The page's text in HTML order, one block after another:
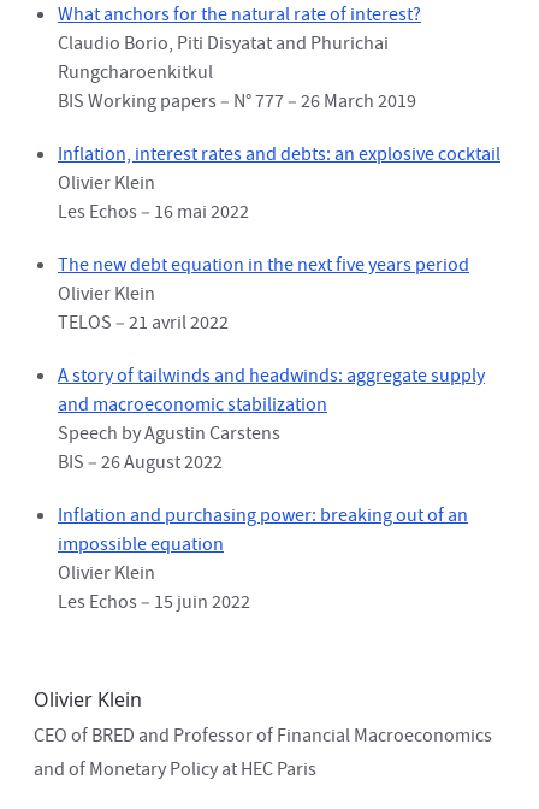
What anchors for the natural rate of interest?
Claudio Borio, Piti Disyatat and Phurichai
Rungcharoenkitkul
BIS Working papers – N° 777 – 26 March 2019
Inflation, interest rates and debts: an explosive cocktail
Olivier Klein
Les Echos – 16 mai 2022
The new debt equation in the next five years period
Olivier Klein
TELOS – 21 avril 2022
A story of tailwinds and headwinds: aggregate supply
and macroeconomic stabilization
Speech by Agustin Carstens
BIS – 26 August 2022
Inflation and purchasing power: breaking out of an
impossible equation
Olivier Klein
Les Echos – 15 juin 2022
Olivier Klein
CEO of BRED and Professor of Financial Macroeconomics
and of Monetary Policy at HEC Paris